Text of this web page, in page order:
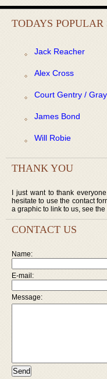
TODAYS POPULAR
Jack Reacher
Alex Cross
Court Gentry /
James Bond
Will Robie
THANK YOU
I just want to thank
hesitate to use the contact
a graphic to link to us, see the
CONTACT US
Name:
E-mail:
Message: